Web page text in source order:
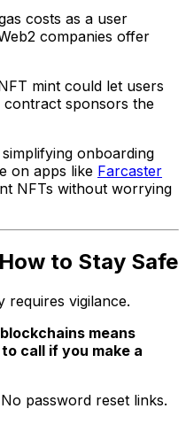
costs as a user
companies offer
mint could let users
contract sponsors the
onboarding
on apps like Farcaster
NFTs without worrying
to Stay Safe
requires vigilance.
means
call if you make a
password reset links.